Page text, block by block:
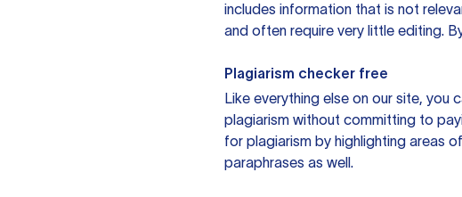
includes information that is not
and often require very little editing.
Plagiarism checker free
Like everything else on our site,
plagiarism without committing to
for plagiarism by highlighting areas
paraphrases as well.